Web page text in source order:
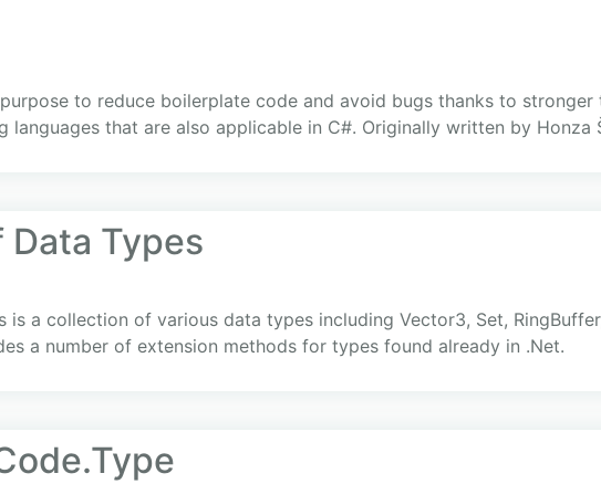
to reduce boilerplate code and avoid bugs thanks to
languages that are also applicable in C#. Originally written by Honza
Data Types
is a collection of various data types including Vector3, Set,
a number of extension methods for types found already in .Net.